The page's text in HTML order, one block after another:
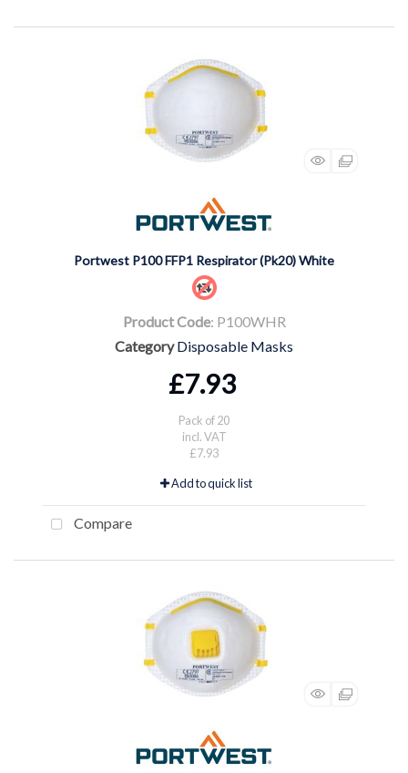
Portwest P100 FFP1 Respirator (Pk20) White
Product Code: P100WHR
Category Disposable Masks
£7.93
Pack of 20
incl. VAT
£7.93
Add to quick list
Compare